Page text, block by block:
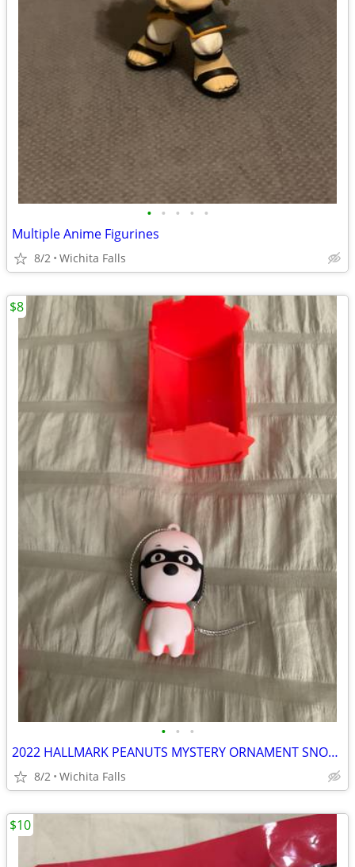
• • • • •
Multiple Anime Figurines
8/2 Wichita Falls
• • •
2022 HALLMARK PEANUTS MYSTERY ORNAMENT SNOOPY MASKED MARVEL!
8/2 Wichita Falls
$8
$10